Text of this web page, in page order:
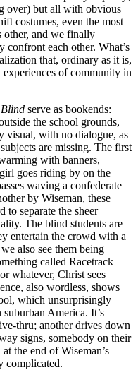
over) but all with obvious
costumes, even the most
other, and we finally
confront each other. What’s
that, ordinary as it is,
of community in
Blind serve as bookends:
the school grounds,
visual, with no dialogue, as
are missing. The first
with banners,
goes riding by on the
waving a confederate
by Wiseman, these
to separate the sheer
The blind students are
entertain the crowd with a
also see them being
called Racetrack
whatever, Christ sees
also wordless, shows
which unsurprisingly
America. It’s
thru; another drives down
signs, somebody on their
the end of Wiseman’s
complicated.